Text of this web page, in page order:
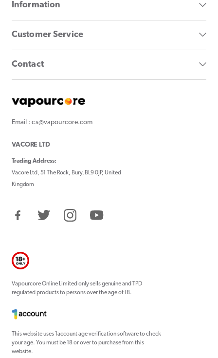
Information
Customer Service
Contact
Email : cs@vapourcore.com
VACORE LTD
Trading Address:
Vacore Ltd, 51 The Rock, Bury, BL9 0JP, United
Kingdom
FacebookTwitter InstagramYouTube
Vapourcore Online Limited only sells genuine and TPD
regulated products to persons over the age of 18.
This website uses 1account age verification software to check
your age. You must be 18 or over to purchase from this
website.